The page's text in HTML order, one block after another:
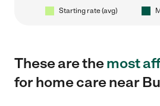
Starting rate (avg)
These are themost
for home care near